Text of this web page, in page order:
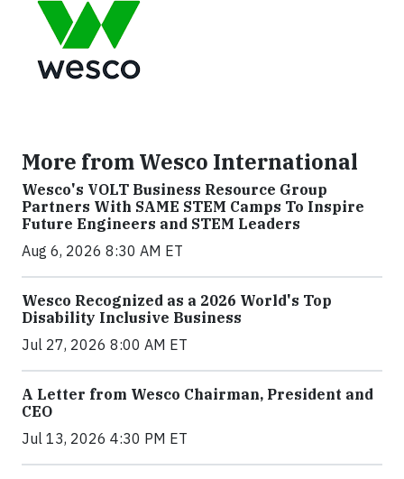
More from Wesco International
Wesco's VOLT Business Resource Group
Partners With SAME STEM Camps To Inspire
Future Engineers and STEM Leaders
Aug 6, 2026 8:30 AM ET
Wesco Recognized as a 2026 World's Top
Disability Inclusive Business
Jul 27, 2026 8:00 AM ET
A Letter from Wesco Chairman, President and
CEO
Jul 13, 2026 4:30 PM ET